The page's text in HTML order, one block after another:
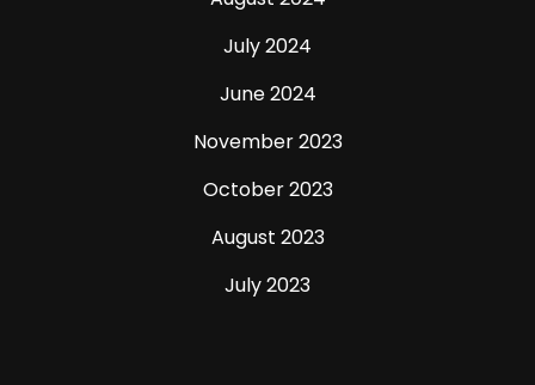
July 2024
June 2024
November 2023
October 2023
August 2023
July 2023